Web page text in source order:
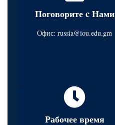
Поговорите c Нами
Офис: russia@iou.edu.gm
Рабочее время